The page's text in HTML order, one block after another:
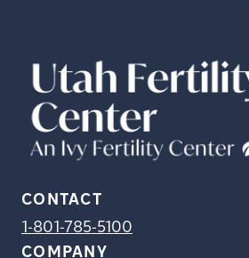
CONTACT
1-801-785-5100
COMPANY